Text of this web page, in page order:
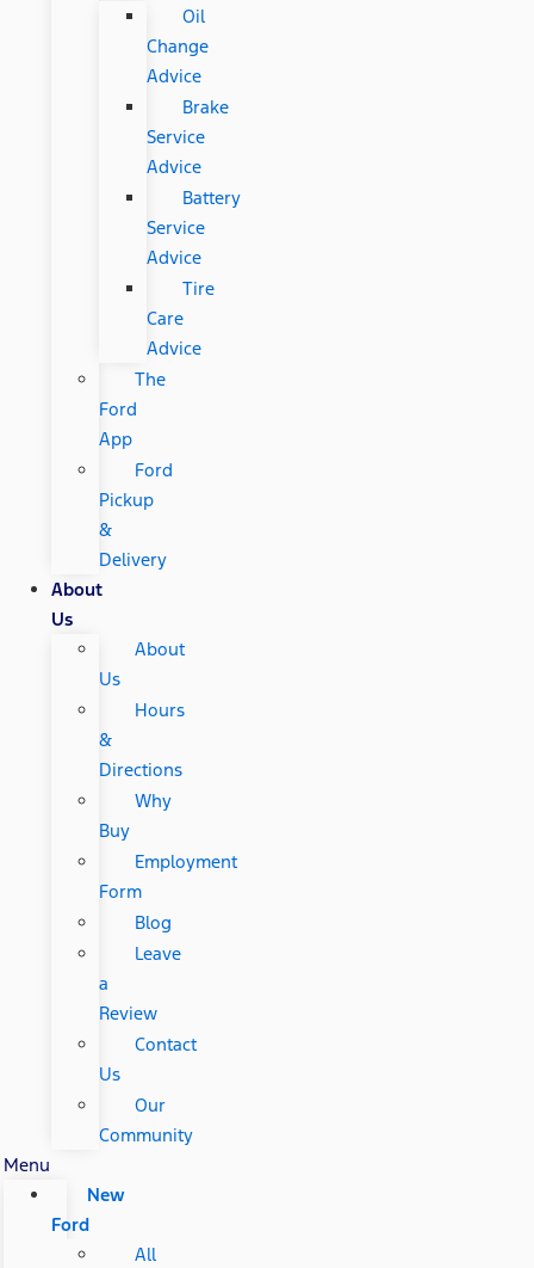
Oil
Change
Advice
Brake
Service
Advice
Battery
Service
Advice
Tire
Care
Advice
The
Ford
App
Ford
Pickup
&
Delivery
About
Us
About
Us
Hours
&
Directions
Why
Buy
Employment
Form
Blog
Leave
a
Review
Contact
Us
Our
Community
Menu
New
Ford
All